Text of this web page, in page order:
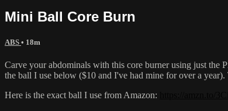
Mini Ball Core Burn
ABS • 18m
Carve your abdominals with this core burner using just
the ball I use below ($10 and I've had mine for over a
Here is the exact ball I use from Amazon: